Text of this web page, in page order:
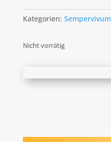
Kategorien: Sempervivum
Nicht vorrätig